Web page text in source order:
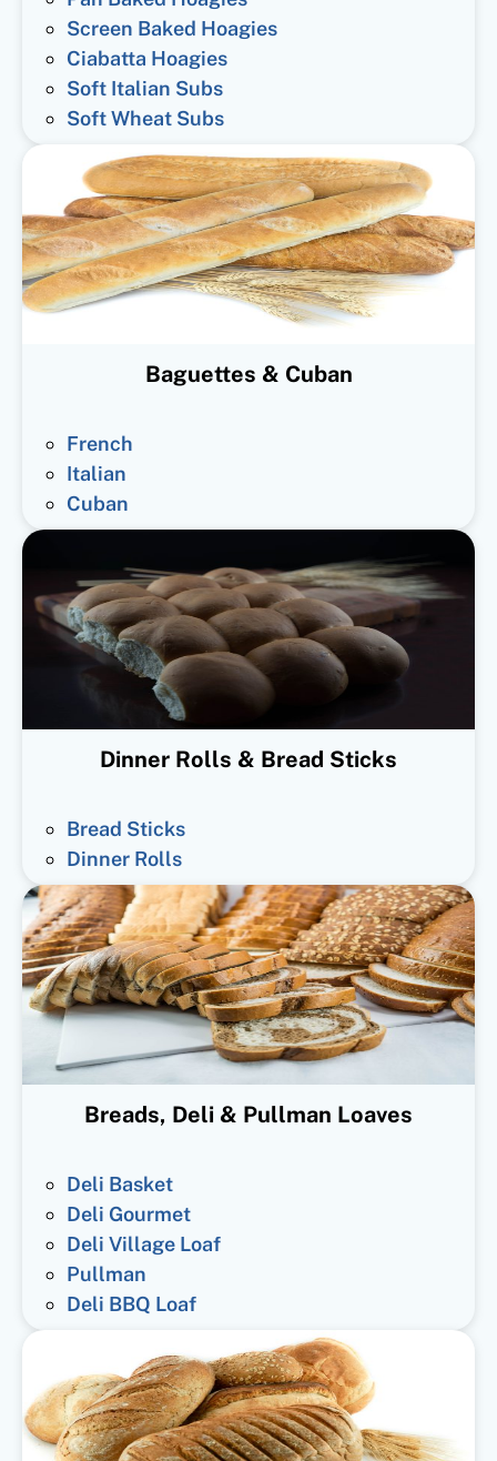
Screen Baked Hoagies
Ciabatta Hoagies
Soft Italian Subs
Soft Wheat Subs
Baguettes & Cuban
French
Italian
Cuban
Dinner Rolls & Bread Sticks
Bread Sticks
Dinner Rolls
Breads, Deli & Pullman Loaves
Deli Basket
Deli Gourmet
Deli Village Loaf
Pullman
Deli BBQ Loaf